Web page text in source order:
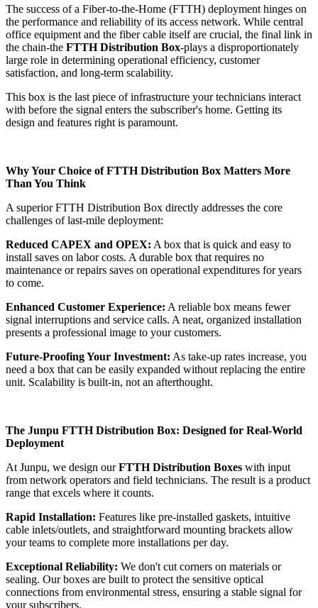
The success of a Fiber-to-the-Home (FTTH) deployment hinges on
the performance and reliability of its access network. While central
office equipment and the fiber cable itself are crucial, the final link in
the chain-the FTTH Distribution Box-plays a disproportionately
large role in determining operational efficiency, customer
satisfaction, and long-term scalability.
This box is the last piece of infrastructure your technicians interact
with before the signal enters the subscriber's home. Getting its
design and features right is paramount.
Why Your Choice of FTTH Distribution Box Matters More
Than You Think
A superior FTTH Distribution Box directly addresses the core
challenges of last-mile deployment:
Reduced CAPEX and OPEX: A box that is quick and easy to
install saves on labor costs. A durable box that requires no
maintenance or repairs saves on operational expenditures for years
to come.
Enhanced Customer Experience: A reliable box means fewer
signal interruptions and service calls. A neat, organized installation
presents a professional image to your customers.
Future-Proofing Your Investment: As take-up rates increase, you
need a box that can be easily expanded without replacing the entire
unit. Scalability is built-in, not an afterthought.
The Junpu FTTH Distribution Box: Designed for Real-World
Deployment
At Junpu, we design ourFTTH Distribution Boxes with input
from network operators and field technicians. The result is a product
range that excels where it counts.
Rapid Installation: Features like pre-installed gaskets, intuitive
cable inlets/outlets, and straightforward mounting brackets allow
your teams to complete more installations per day.
Exceptional Reliability: We don't cut corners on materials or
sealing. Our boxes are built to protect the sensitive optical
connections from environmental stress, ensuring a stable signal for
your subscribers.